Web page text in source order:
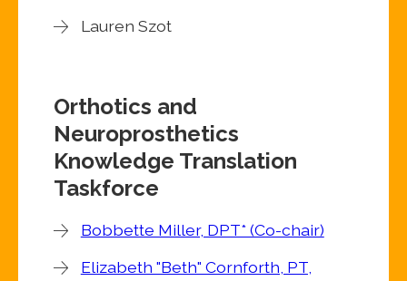
Lauren Szot
Orthotics and
Neuroprosthetics
Knowledge Translation
Taskforce
Bobbette Miller, DPT* (Co-chair)
Elizabeth "Beth" Cornforth, PT,